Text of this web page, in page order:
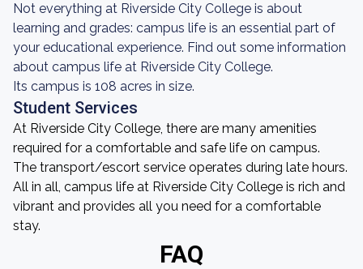
Not everything at Riverside City College is about
learning and grades: campus life is an essential part of
your educational experience. Find out some information
about campus life at Riverside City College.
Its campus is 108 acres in size.
Student Services
At Riverside City College, there are many amenities
required for a comfortable and safe life on campus.
The transport/escort service operates during late hours.
All in all, campus life at Riverside City College is rich and
vibrant and provides all you need for a comfortable
stay.
FAQ